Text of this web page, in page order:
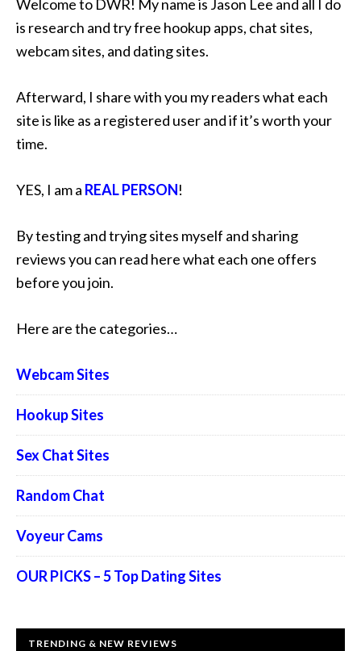
Welcome to DWR! My name is Jason Lee and all I do
is research and try free hookup apps, chat sites,
webcam sites, and dating sites.
Afterward, I share with you my readers what each
site is like as a registered user and if it’s worth your
time.
YES, I am a REAL PERSON!
By testing and trying sites myself and sharing
reviews you can read here what each one offers
before you join.
Here are the categories…
Webcam Sites
Hookup Sites
Sex Chat Sites
Random Chat
Voyeur Cams
OUR PICKS – 5 Top Dating Sites
TRENDING & NEW REVIEWS